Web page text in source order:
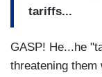
tariffs...
GASP! He...he
threatening them